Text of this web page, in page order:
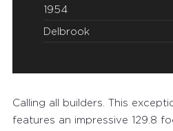
1954
Delbrook
Calling all builders. This
features an impressive 129.8